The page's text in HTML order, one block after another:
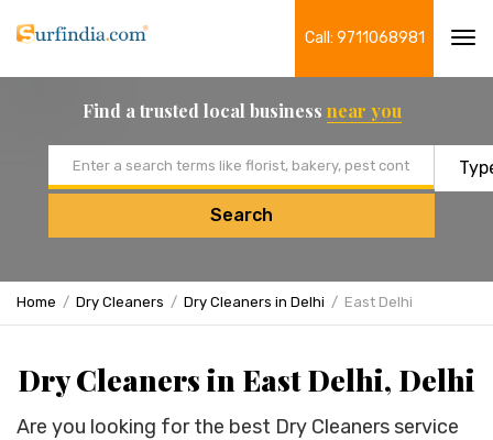
Call: 9711068981
Find a trusted local business near you
Search
Home Dry Cleaners Dry Cleaners in Delhi East Delhi
Dry Cleaners in East Delhi, Delhi
Are you looking for the best Dry Cleaners service